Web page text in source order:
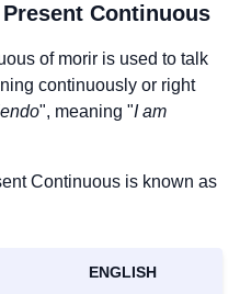
Continuous
of morir is used to talk
continuously or right
", meaning "I am
Continuous is known as
ENGLISH